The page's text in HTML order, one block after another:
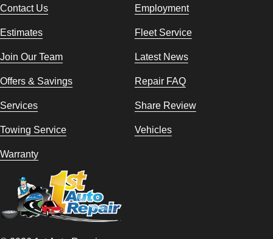
Contact Us Employment
Estimates Fleet Service
Join Our Team Latest News
Offers & Savings Repair FAQ
Services Share Review
Towing Service Vehicles
Warranty